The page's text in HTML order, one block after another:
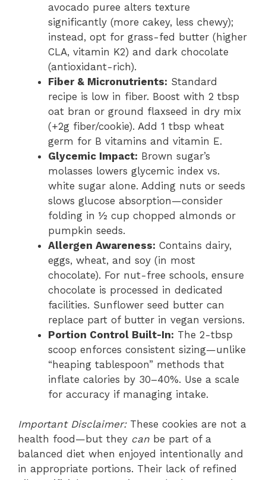
avocado puree alters texture
significantly (more cakey, less chewy);
instead, opt for grass-fed butter (higher
CLA, vitamin K2) and dark chocolate
(antioxidant-rich).
Fiber & Micronutrients: Standard
recipe is low in fiber. Boost with 2 tbsp
oat bran or ground flaxseed in dry mix
(+2g fiber/cookie). Add 1 tbsp wheat
germ for B vitamins and vitamin E.
Glycemic Impact: Brown sugar’s
molasses lowers glycemic index vs.
white sugar alone. Adding nuts or seeds
slows glucose absorption—consider
folding in ½ cup chopped almonds or
pumpkin seeds.
Allergen Awareness: Contains dairy,
eggs, wheat, and soy (in most
chocolate). For nut-free schools, ensure
chocolate is processed in dedicated
facilities. Sunflower seed butter can
replace part of butter in vegan versions.
Portion Control Built-In: The 2-tbsp
scoop enforces consistent sizing—unlike
“heaping tablespoon” methods that
inflate calories by 30–40%. Use a scale
for accuracy if managing intake.
Important Disclaimer:These cookies are not a
health food—but they can be part of a
balanced diet when enjoyed intentionally and
in appropriate portions. Their lack of refined